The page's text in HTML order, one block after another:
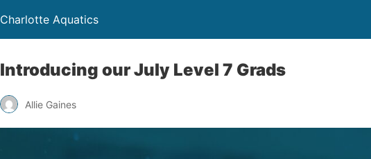
Charlotte Aquatics
Introducing our July Level 7 Grads
Allie Gaines